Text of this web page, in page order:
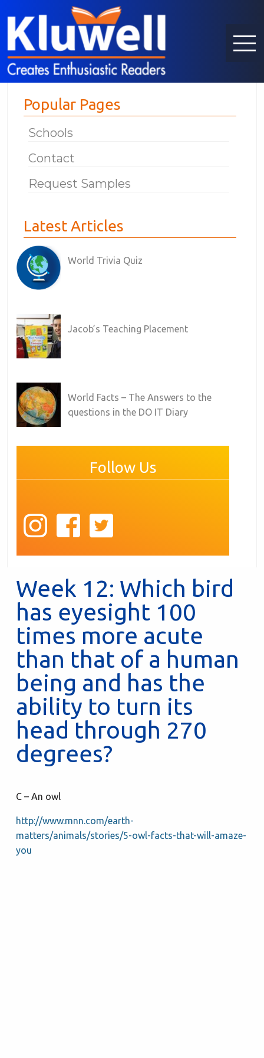
Popular Pages
Schools
Contact
Request Samples
Latest Articles
World Trivia Quiz
Jacob’s Teaching Placement
World Facts – The Answers to the
questions in the DO IT Diary
Follow Us
Week 12: Which bird
has eyesight 100
times more acute
than that of a human
being and has the
ability to turn its
head through 270
degrees?
C – An owl
http://www.mnn.com/earth-
matters/animals/stories/5-owl-facts-that-will-amaze-
you